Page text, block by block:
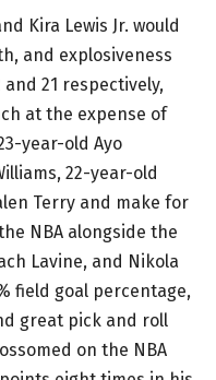
Kira Lewis Jr. would
and explosiveness
21 respectively,
at the expense of
year-old Ayo
22-year-old
Terry and make for
NBA alongside the
Lavine, and Nikola
field goal percentage,
great pick and roll
on the NBA